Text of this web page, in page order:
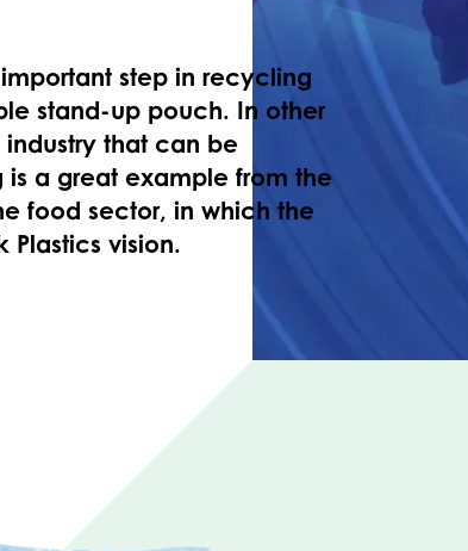
important step in recycling
stand-up pouch. In other
that can be
a great example from the
food sector, in which the
Plastics vision.